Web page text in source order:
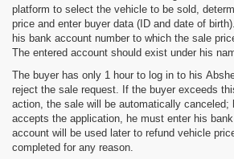
platform to select the vehicle to be sold,
price and enter buyer data (ID and date of
his bank account number to which the sale
The entered account should exist under his
The buyer has only 1 hour to log in to his
reject the sale request. If the buyer exceeds
action, the sale will be automatically canceled;
accepts the application, he must enter his
account will be used later to refund vehicle
completed for any reason.